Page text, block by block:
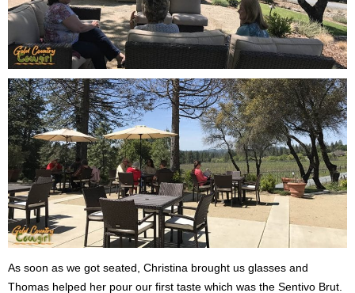
As soon as we got seated, Christina brought us glasses and
Thomas helped her pour our first taste which was the Sentivo Brut.